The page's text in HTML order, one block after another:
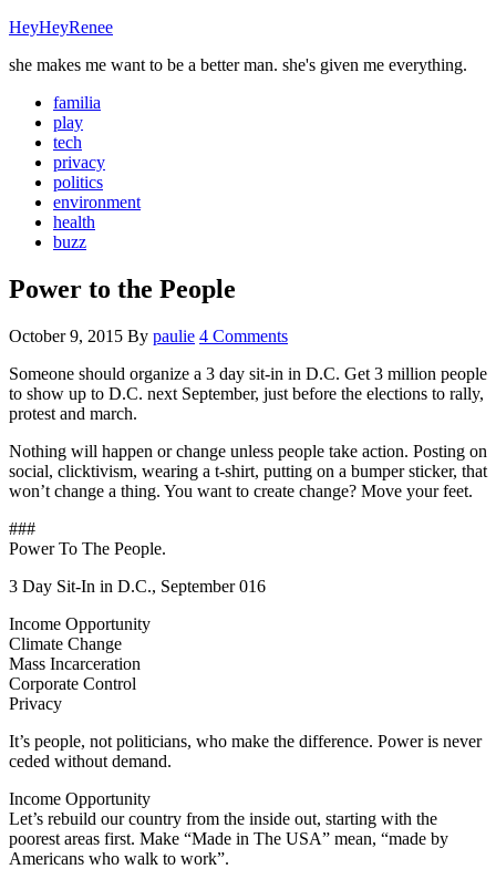
HeyHeyRenee
she makes me want to be a better man. she's given me everything.
familia
play
tech
privacy
politics
environment
health
buzz
Power to the People
October 9, 2015 By paulie 4 Comments
Someone should organize a 3 day sit-in in D.C. Get 3 million people
to show up to D.C. next September, just before the elections to rally,
protest and march.
Nothing will happen or change unless people take action. Posting on
social, clicktivism, wearing a t-shirt, putting on a bumper sticker, that
won’t change a thing. You want to create change? Move your feet.
###
Power To The People.
3 Day Sit-In in D.C., September 016
Income Opportunity
Climate Change
Mass Incarceration
Corporate Control
Privacy
It’s people, not politicians, who make the difference. Power is never
ceded without demand.
Income Opportunity
Let’s rebuild our country from the inside out, starting with the
poorest areas first. Make “Made in The USA” mean, “made by
Americans who walk to work”.